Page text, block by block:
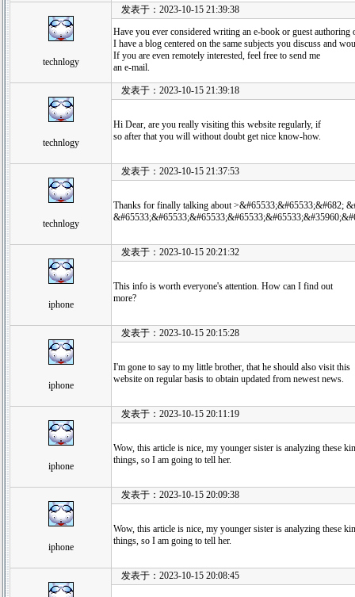
technlogy
发表于：2023-10-15 21:39:38
Have you ever considered writing an e-book or guest authoring
I have a blog centered on the same subjects you discuss and
If you are even remotely interested, feel free to send me
an e-mail.
technlogy
发表于：2023-10-15 21:39:18
Hi Dear, are you really visiting this website regularly, if
so after that you will without doubt get nice know-how.
technlogy
发表于：2023-10-15 21:37:53
Thanks for finally talking about >&#65533;&#65533;&#682;
iphone
发表于：2023-10-15 20:21:32
This info is worth everyone's attention. How can I find out
more?
iphone
发表于：2023-10-15 20:15:28
I'm gone to say to my little brother, that he should also visit this
website on regular basis to obtain updated from newest news.
iphone
发表于：2023-10-15 20:11:19
Wow, this article is nice, my younger sister is analyzing these
things, so I am going to tell her.
iphone
发表于：2023-10-15 20:09:38
Wow, this article is nice, my younger sister is analyzing these
things, so I am going to tell her.
发表于：2023-10-15 20:08:45